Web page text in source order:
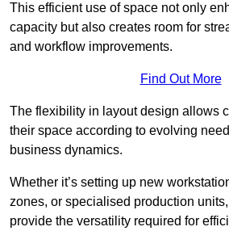
This efficient use of space not only
capacity but also creates room for
and workflow improvements.
Find Out More
The flexibility in layout design allows
their space according to evolving
business dynamics.
Whether it’s setting up new
zones, or specialised production
provide the versatility required for